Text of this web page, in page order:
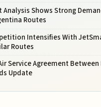
Analysis Shows Strong
Routes
Intensifies With
Routes
Service Agreement Between
Update